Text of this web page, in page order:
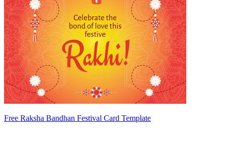
Free Raksha Bandhan Festival Card Template